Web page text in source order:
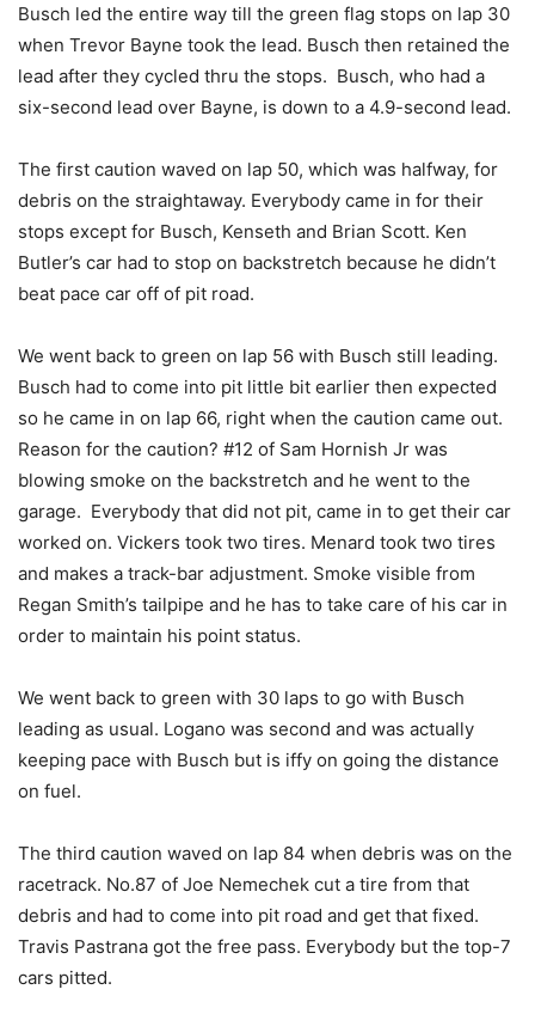
Busch led the entire way till the green flag stops on lap 30
when Trevor Bayne took the lead. Busch then retained the
lead after they cycled thru the stops. Busch, who had a
six-second lead over Bayne, is down to a 4.9-second lead.
The first caution waved on lap 50, which was halfway, for
debris on the straightaway. Everybody came in for their
stops except for Busch, Kenseth and Brian Scott. Ken
Butler’s car had to stop on backstretch because he didn’t
beat pace car off of pit road.
We went back to green on lap 56 with Busch still leading.
Busch had to come into pit little bit earlier then expected
so he came in on lap 66, right when the caution came out.
Reason for the caution? #12 of Sam Hornish Jr was
blowing smoke on the backstretch and he went to the
garage. Everybody that did not pit, came in to get their car
worked on. Vickers took two tires. Menard took two tires
and makes a track-bar adjustment. Smoke visible from
Regan Smith’s tailpipe and he has to take care of his car in
order to maintain his point status.
We went back to green with 30 laps to go with Busch
leading as usual. Logano was second and was actually
keeping pace with Busch but is iffy on going the distance
on fuel.
The third caution waved on lap 84 when debris was on the
racetrack. No.87 of Joe Nemechek cut a tire from that
debris and had to come into pit road and get that fixed.
Travis Pastrana got the free pass. Everybody but the top-7
cars pitted.